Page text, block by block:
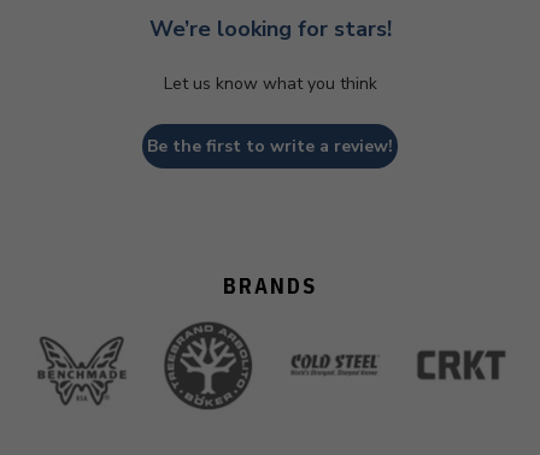
We’re looking for stars!
Let us know what you think
Be the first to write a review!
BRANDS